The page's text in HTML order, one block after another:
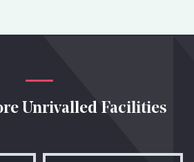
Unrivalled Facilities